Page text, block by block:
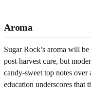
Aroma
Sugar Rock’s aroma will
post-harvest cure, but
candy-sweet top notes over
education underscores that